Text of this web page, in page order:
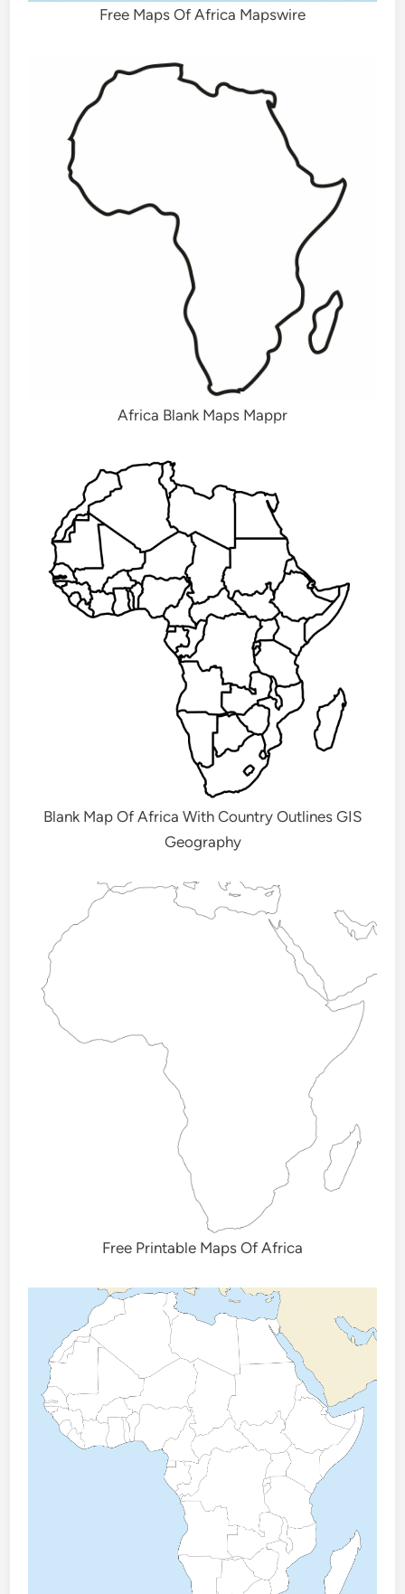
Free Maps Of Africa Mapswire
Africa Blank Maps Mappr
Blank Map Of Africa With Country Outlines GIS
Geography
Free Printable Maps Of Africa